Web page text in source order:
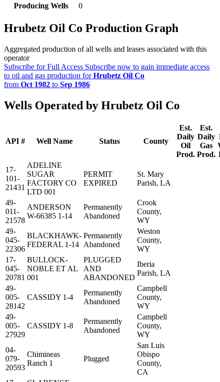
Producing Wells
0
Hrubetz Oil Co Production Graph
Aggregated production of all wells and leases associated with this
operator
Subscribe for Full Access Subscribe now to gain immediate access
to oil and gas production forHrubetz Oil Co
from Oct 1982 to Sep 1986
Wells Operated by Hrubetz Oil Co
API # Well Name Status County
Est.
Daily
Oil
Prod.
Est.
Daily
Gas
Prod.
17-
101-
21431
ADELINE
SUGAR
FACTORY CO
LTD 001
PERMIT
EXPIRED
St. Mary
Parish, LA
49-
011-
21578
ANDERSON
W-66385 1-14
Permanently
Abandoned
Crook
County,
WY
49-
045-
22306
BLACKHAWK-
FEDERAL 1-14
Permanently
Abandoned
Weston
County,
WY
17-
045-
20781
BULLOCK-
NOBLE ET AL
001
PLUGGED
AND
ABANDONED
Iberia
Parish, LA
49-
005-
28142
CASSIDY 1-4
Permanently
Abandoned
Campbell
County,
WY
49-
005-
27929
CASSIDY 1-8
Permanently
Abandoned
Campbell
County,
WY
04-
079-
20593
Chimineas
Ranch 1
Plugged
San Luis
Obispo
County,
CA